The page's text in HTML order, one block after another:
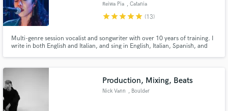
Reiwa Pia , Catania
starstarstarstarstar (13)
Multi-genre session vocalist and songwriter with over 10 years of training. I
write in both English and Italian, and sing in English, Italian, Spanish, and
Production, Mixing, Beats
Nick Vann , Boulder
Make Amazing Music
work is complete.